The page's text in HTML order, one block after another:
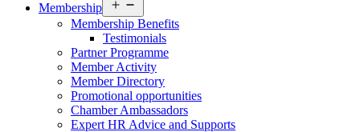
Membership
menu
Membership Benefits
Testimonials
Partner Programme
Member Activity
Member Directory
Promotional opportunities
Chamber Ambassadors
Expert HR Advice and Supports